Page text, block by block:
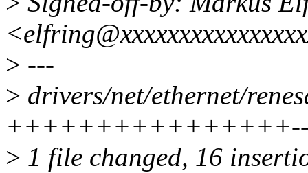
> ---
> drivers/net/ethernet/
> 1 file changed, 16